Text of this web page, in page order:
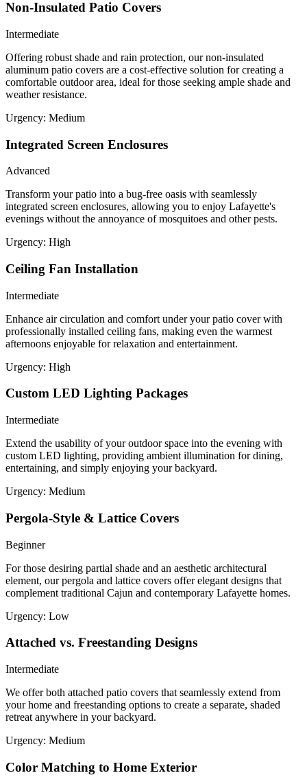
Non-Insulated Patio Covers
Intermediate
Offering robust shade and rain protection, our non-insulated
aluminum patio covers are a cost-effective solution for creating a
comfortable outdoor area, ideal for those seeking ample shade and
weather resistance.
Urgency: Medium
Integrated Screen Enclosures
Advanced
Transform your patio into a bug-free oasis with seamlessly
integrated screen enclosures, allowing you to enjoy Lafayette's
evenings without the annoyance of mosquitoes and other pests.
Urgency: High
Ceiling Fan Installation
Intermediate
Enhance air circulation and comfort under your patio cover with
professionally installed ceiling fans, making even the warmest
afternoons enjoyable for relaxation and entertainment.
Urgency: High
Custom LED Lighting Packages
Intermediate
Extend the usability of your outdoor space into the evening with
custom LED lighting, providing ambient illumination for dining,
entertaining, and simply enjoying your backyard.
Urgency: Medium
Pergola-Style & Lattice Covers
Beginner
For those desiring partial shade and an aesthetic architectural
element, our pergola and lattice covers offer elegant designs that
complement traditional Cajun and contemporary Lafayette homes.
Urgency: Low
Attached vs. Freestanding Designs
Intermediate
We offer both attached patio covers that seamlessly extend from
your home and freestanding options to create a separate, shaded
retreat anywhere in your backyard.
Urgency: Medium
Color Matching to Home Exterior